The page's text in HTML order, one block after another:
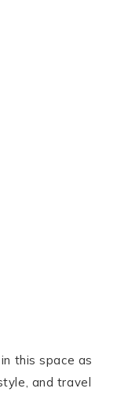
this space as
and travel